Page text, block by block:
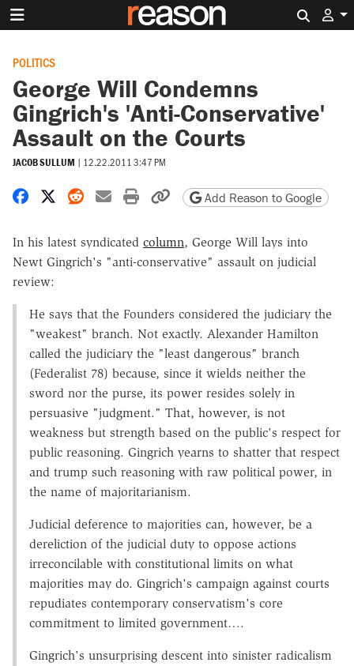
POLITICS
George Will Condemns
Gingrich's 'Anti-Conservative'
Assault on the Courts
JACOB SULLUM | 12.22.2011 3:47 PM
Share on Facebook
Share on X
Share on Reddit
Share by email
Print friendly version
Copy page URL
Add Reason to Google
In his latest syndicated column, George Will lays into
Newt Gingrich's "anti-conservative" assault on judicial
review:
He says that the Founders considered the judiciary the
"weakest" branch. Not exactly. Alexander Hamilton
called the judiciary the "least dangerous" branch
(Federalist 78) because, since it wields neither the
sword nor the purse, its power resides solely in
persuasive "judgment." That, however, is not
weakness but strength based on the public's respect for
public reasoning. Gingrich yearns to shatter that respect
and trump such reasoning with raw political power, in
the name of majoritarianism.
Judicial deference to majorities can, however, be a
dereliction of the judicial duty to oppose actions
irreconcilable with constitutional limits on what
majorities may do. Gingrich's campaign against courts
repudiates contemporary conservatism's core
commitment to limited government….
Gingrich's unsurprising descent into sinister radicalism